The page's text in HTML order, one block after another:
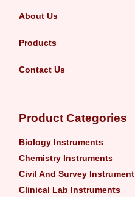
About Us
Products
Contact Us
Product Categories
Biology Instruments
Chemistry Instruments
Civil And Survey Instrument
Clinical Lab Instruments